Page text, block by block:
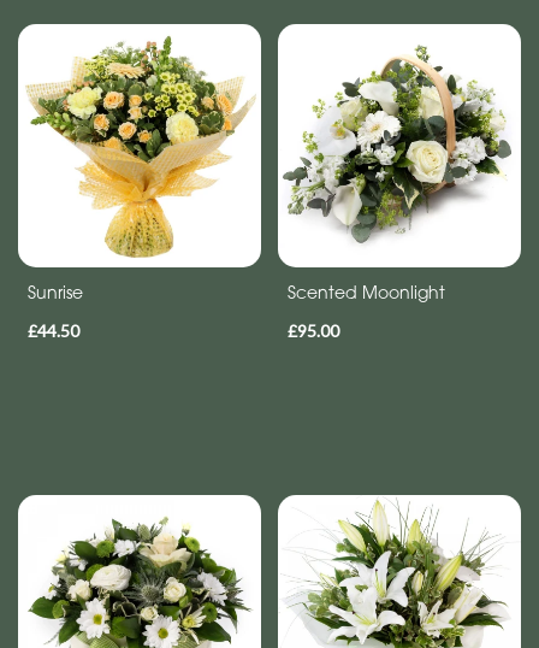
Sunrise
£44.50
Scented Moonlight
£95.00